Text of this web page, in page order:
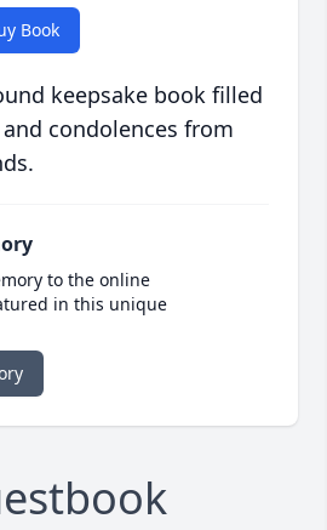
Book
keepsake book filled
condolences from
to the online
in this unique